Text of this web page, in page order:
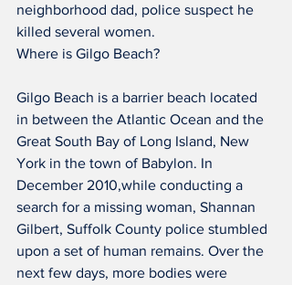
neighborhood dad, police suspect he
killed several women.
Where is Gilgo Beach?
Gilgo Beach is a barrier beach located
in between the Atlantic Ocean and the
Great South Bay of Long Island, New
York in the town of Babylon. In
December 2010,while conducting a
search for a missing woman, Shannan
Gilbert, Suffolk County police stumbled
upon a set of human remains. Over the
next few days, more bodies were